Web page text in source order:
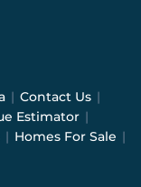
| Contact Us |
Estimator |
| Homes For Sale |